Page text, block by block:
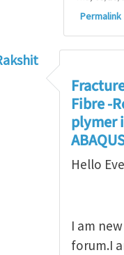
Permalink
prediction of
Fibre -
plymer
Hello
I am
forum.I